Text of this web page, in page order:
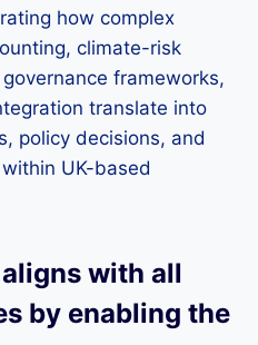
how complex
climate-risk
frameworks,
translate into
policy decisions, and
UK-based
with all
by enabling the